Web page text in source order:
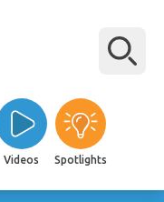
Videos Spotlights